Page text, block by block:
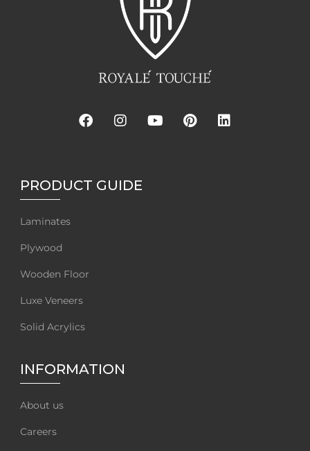
PRODUCT GUIDE
Laminates
Plywood
Wooden Floor
Luxe Veneers
Solid Acrylics
INFORMATION
About us
Careers